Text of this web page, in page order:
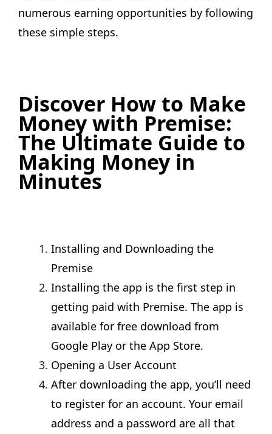
numerous earning opportunities by following
these simple steps.
Discover How to Make
Money with Premise:
The Ultimate Guide to
Making Money in
Minutes
Installing and Downloading the
Premise
Installing the app is the first step in
getting paid with Premise. The app is
available for free download from
Google Play or the App Store.
Opening a User Account
After downloading the app, you’ll need
to register for an account. Your email
address and a password are all that